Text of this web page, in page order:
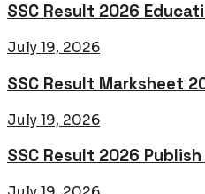
SSC Result 2026
July 19, 2026
SSC Result Marksheet
July 19, 2026
SSC Result 2026